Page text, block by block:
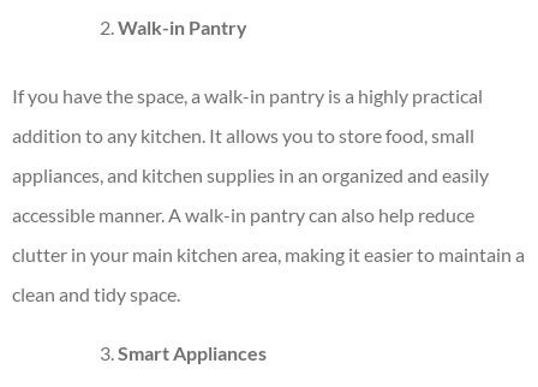
Walk-in Pantry
If you have the space, a walk-in pantry is a highly practical
addition to any kitchen. It allows you to store food, small
appliances, and kitchen supplies in an organized and easily
accessible manner. A walk-in pantry can also help reduce
clutter in your main kitchen area, making it easier to maintain a
clean and tidy space.
Smart Appliances